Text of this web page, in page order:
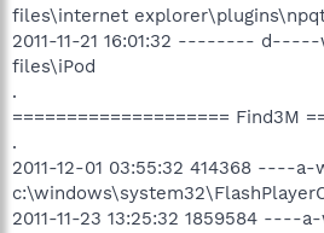
files\internet
2011-11-21 16:01:32 --------
files\iPod
.
==================== Find3M
.
2011-12-01 03:55:32 414368 ----a-
2011-11-23 13:25:32 1859584 ----